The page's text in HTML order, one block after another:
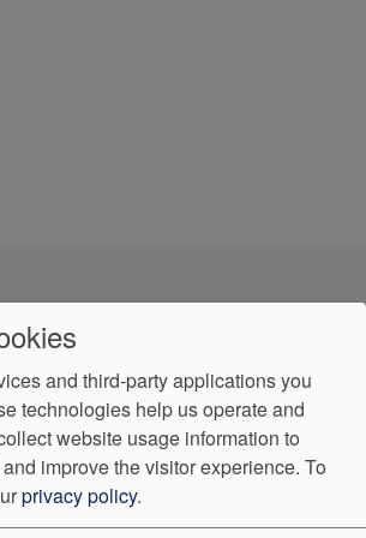
and third-party applications you
technologies help us operate and
website usage information to
improve the visitor experience. To
privacy policy.